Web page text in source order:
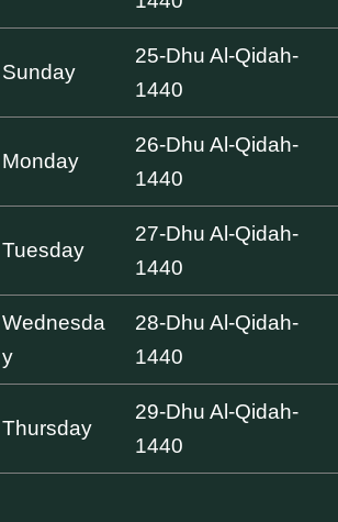
Sunday
25-Dhu Al-Qidah-
1440
Monday
26-Dhu Al-Qidah-
1440
Tuesday
27-Dhu Al-Qidah-
1440
Wednesda
y
28-Dhu Al-Qidah-
1440
Thursday
29-Dhu Al-Qidah-
1440